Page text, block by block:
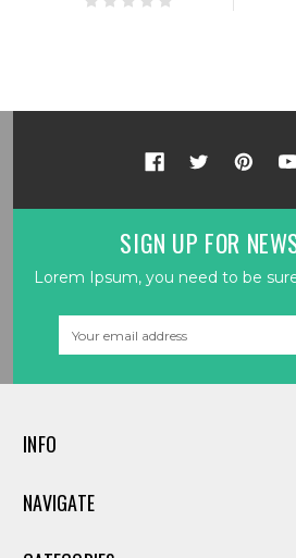
SIGN UP FOR
Lorem Ipsum, you need to be
INFO
NAVIGATE